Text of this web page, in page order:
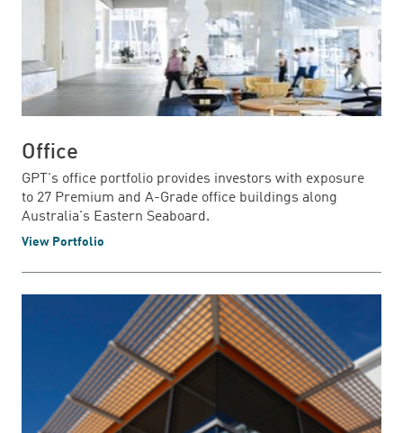
Office
GPT's office portfolio provides investors with exposure
to 27 Premium and A-Grade office buildings along
Australia's Eastern Seaboard.
View Portfolio